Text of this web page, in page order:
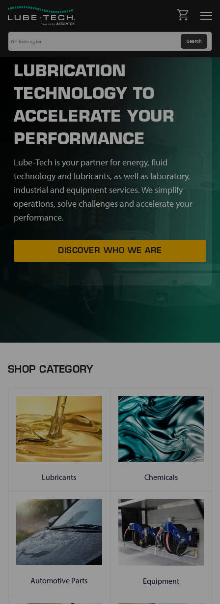
LUBRICATION
TECHNOLOGY TO
ACCELERATE YOUR
PERFORMANCE
Lube-Tech is your partner for energy, fluid
technology and lubricants, as well as laboratory,
industrial and equipment services. We simplify
operations, solve challenges and accelerate your
performance.
DISCOVER WHO WE ARE
SHOP CATEGORY
Lubricants Chemicals
Automotive Parts Equipment